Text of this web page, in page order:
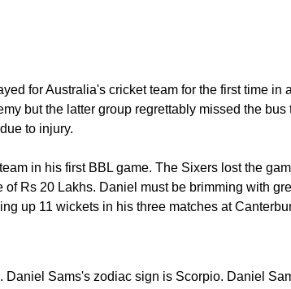
for Australia's cricket team for the first time in
but the latter group regrettably missed the
to injury.
in his first BBL game. The Sixers lost the
Rs 20 Lakhs. Daniel must be brimming with
up 11 wickets in his three matches at
Sams's zodiac sign is Scorpio. Daniel